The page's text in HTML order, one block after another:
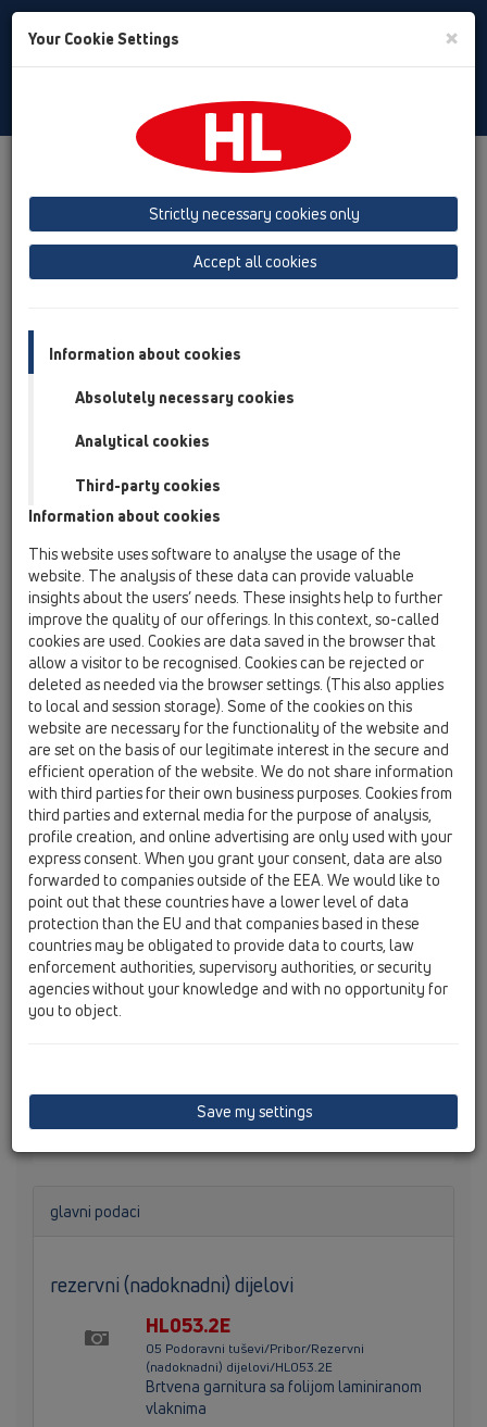
Toggle
Pregled proizvoda
05 Podoravni tuševi
Tuš-kanalica
Proizvodi za centralnu ugradnju
HL53
Pregled proizvoda
Tuš-kanalica
Proizvodi
za centralnu ugradnju
HL53
HL53K
HL53K
InFloor TIjelo slivnika, DN50
fleksiblno primjenjiva brtvena prirubnica, po visini
podesive nožice i izmjeniv sifonski umetak.
glavni podaci
rezervni (nadoknadni) dijelovi
HL053.2E
05 Podoravni tuševi/Pribor/Rezervni
(nadoknadni) dijelovi/HL053.2E
Brtvena garnitura sa folijom laminiranom
vlaknima
Your Cookie Settings ×
Strictly necessary cookies only
Accept all cookies
Information about cookies
Absolutely necessary cookies
Analytical cookies
Third-party cookies
Information about cookies
This website uses software to analyse the usage of the
website. The analysis of these data can provide valuable
insights about the users’ needs. These insights help to further
improve the quality of our offerings. In this context, so-called
cookies are used. Cookies are data saved in the browser that
allow a visitor to be recognised. Cookies can be rejected or
deleted as needed via the browser settings. (This also applies
to local and session storage). Some of the cookies on this
website are necessary for the functionality of the website and
are set on the basis of our legitimate interest in the secure and
efficient operation of the website. We do not share information
with third parties for their own business purposes. Cookies from
third parties and external media for the purpose of analysis,
profile creation, and online advertising are only used with your
express consent. When you grant your consent, data are also
forwarded to companies outside of the EEA. We would like to
point out that these countries have a lower level of data
protection than the EU and that companies based in these
countries may be obligated to provide data to courts, law
enforcement authorities, supervisory authorities, or security
agencies without your knowledge and with no opportunity for
you to object.
Save my settings